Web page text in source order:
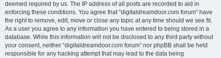
deemed required by us. The IP address of all posts are recorded to aid in
enforcing these conditions. You agree that “digitaldreamdoor.com forum” have
the right to remove, edit, move or close any topic at any time should we see fit.
As a user you agree to any information you have entered to being stored in a
database. While this information will not be disclosed to any third party without
your consent, neither “digitaldreamdoor.com forum” nor phpBB shall be held
responsible for any hacking attempt that may lead to the data being